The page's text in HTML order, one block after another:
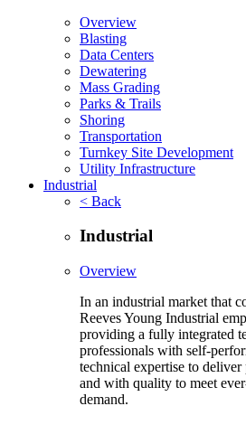
Overview
Blasting
Data Centers
Dewatering
Mass Grading
Parks & Trails
Shoring
Transportation
Turnkey Site Development
Utility Infrastructure
Industrial
< Back
Industrial
Overview
In an industrial market that
Reeves Young Industrial
providing a fully integrated
professionals with self-
technical expertise to
and with quality to meet
demand.